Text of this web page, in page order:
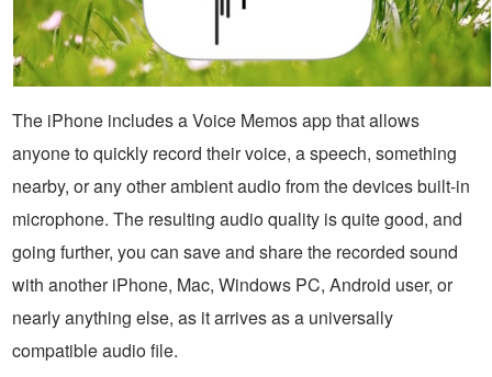
The iPhone includes a Voice Memos app that allows
anyone to quickly record their voice, a speech, something
nearby, or any other ambient audio from the devices built-in
microphone. The resulting audio quality is quite good, and
going further, you can save and share the recorded sound
with another iPhone, Mac, Windows PC, Android user, or
nearly anything else, as it arrives as a universally
compatible audio file.